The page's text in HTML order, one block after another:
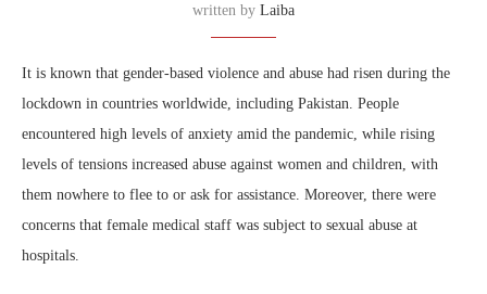
written by Laiba
It is known that gender-based violence and abuse had risen during the
lockdown in countries worldwide, including Pakistan. People
encountered high levels of anxiety amid the pandemic, while rising
levels of tensions increased abuse against women and children, with
them nowhere to flee to or ask for assistance. Moreover, there were
concerns that female medical staff was subject to sexual abuse at
hospitals.